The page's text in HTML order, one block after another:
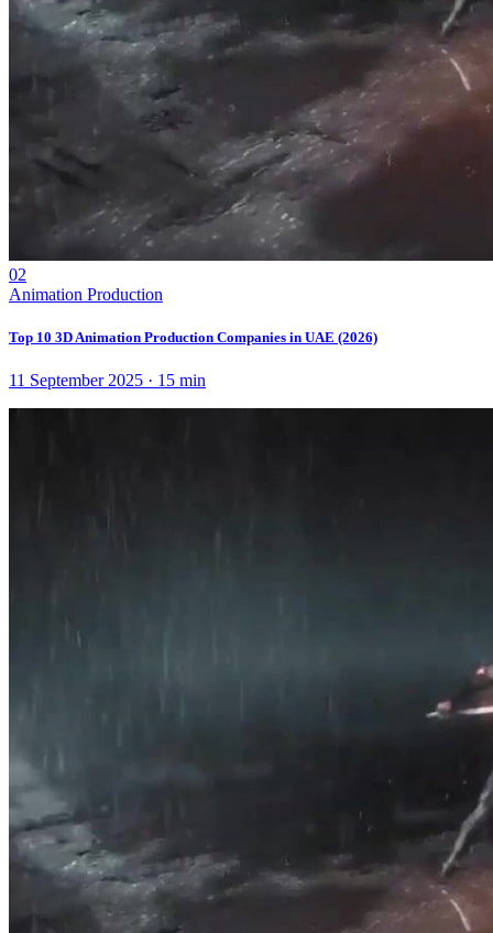
02
Animation Production
Top 10 3D Animation Production Companies in UAE (2026)
11 September 2025 · 15 min